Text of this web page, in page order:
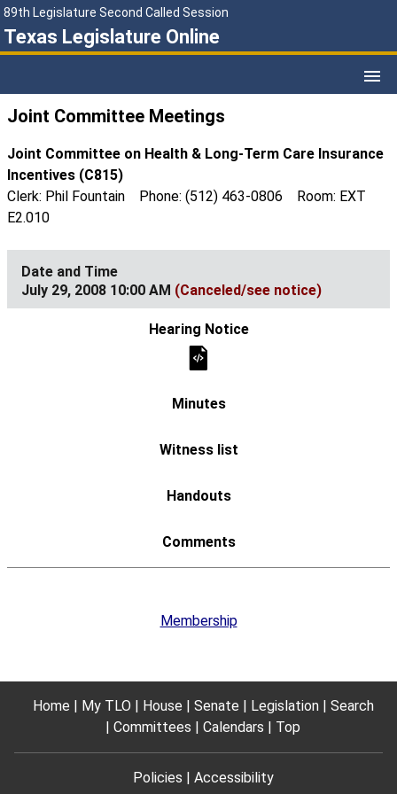
89th Legislature Second Called Session
Texas Legislature Online
Joint Committee Meetings
Joint Committee on Health & Long-Term Care Insurance
Incentives (C815)
Clerk: Phil Fountain Phone: (512) 463-0806 Room: EXT
E2.010
July 29, 2008 10:00 AM (Canceled/see notice)
Membership
Home My TLO House Senate Legislation
Search
Committees
Calendars Top
Policies Accessibility